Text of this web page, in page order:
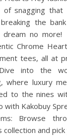
snagging that
the
dream no more!
Chrome
tees, all at
into the
where luxury
to the nines
with Kakobuy
Browse
collection and